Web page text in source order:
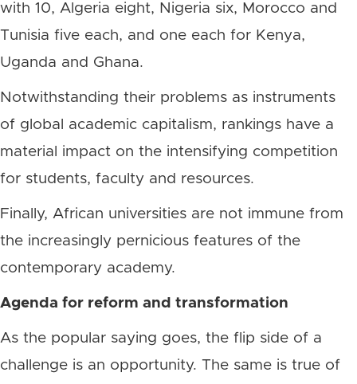
with 10, Algeria eight, Nigeria six, Morocco and
Tunisia five each, and one each for Kenya,
Uganda and Ghana.
Notwithstanding their problems as instruments
of global academic capitalism, rankings have a
material impact on the intensifying competition
for students, faculty and resources.
Finally, African universities are not immune from
the increasingly pernicious features of the
contemporary academy.
Agenda for reform and transformation
As the popular saying goes, the flip side of a
challenge is an opportunity. The same is true of